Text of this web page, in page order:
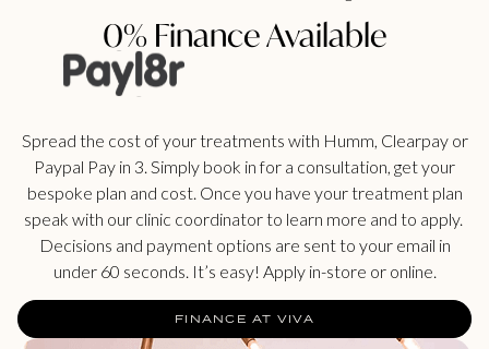
0% Finance Available
Spread the cost of your treatments with Humm, Clearpay or
Paypal Pay in 3. Simply book in for a consultation, get your
bespoke plan and cost. Once you have your treatment plan
speak with our clinic coordinator to learn more and to apply.
Decisions and payment options are sent to your email in
under 60 seconds. It’s easy! Apply in-store or online.
FINANCE AT VIVA